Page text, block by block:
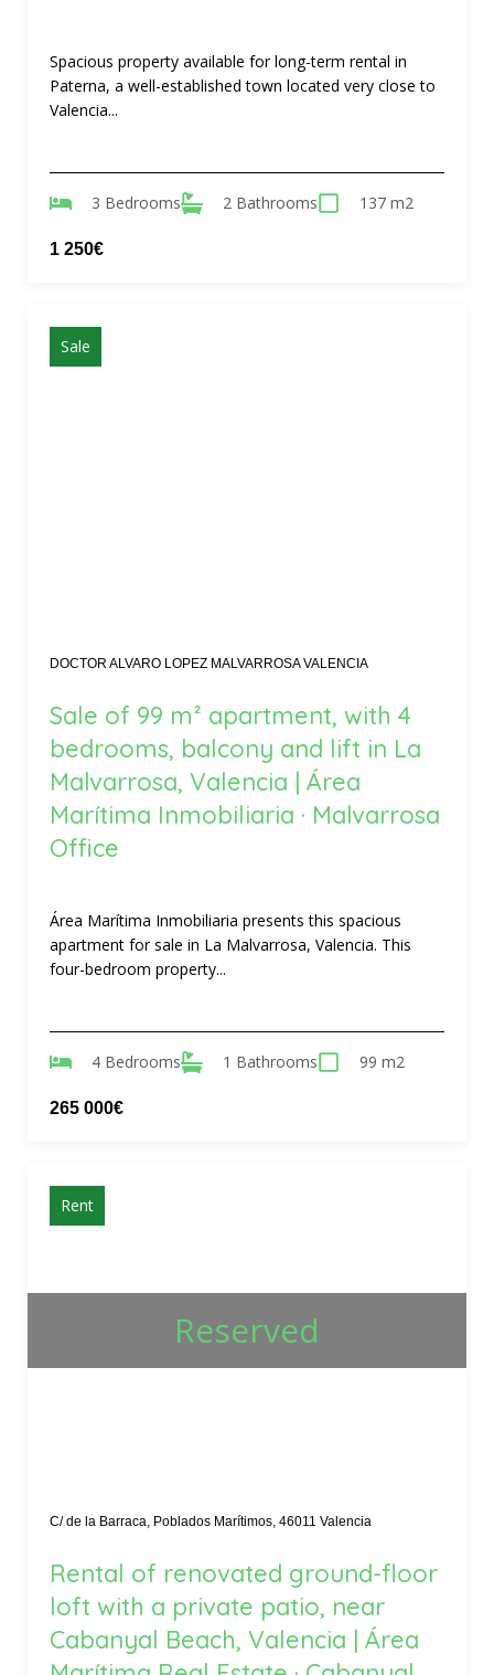
Spacious property available for long-term rental in
Paterna, a well-established town located very close to
Valencia...
3 Bedrooms 2 Bathrooms 137 m2
1 250€
Sale
DOCTOR ALVARO LOPEZ MALVARROSA VALENCIA
Sale of 99 m² apartment, with 4
bedrooms, balcony and lift in La
Malvarrosa, Valencia | Área
Marítima Inmobiliaria · Malvarrosa
Office
Área Marítima Inmobiliaria presents this spacious
apartment for sale in La Malvarrosa, Valencia. This
four-bedroom property...
4 Bedrooms 1 Bathrooms 99 m2
265 000€
Rent
Reserved
C/ de la Barraca, Poblados Marítimos, 46011 Valencia
Rental of renovated ground-floor
loft with a private patio, near
Cabanyal Beach, Valencia | Área